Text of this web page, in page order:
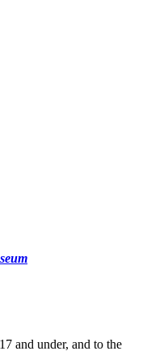
and under, and to the